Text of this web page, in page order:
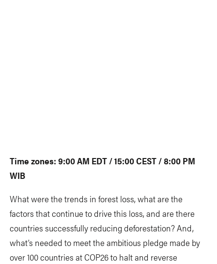
Time zones: 9:00 AM EDT / 15:00 CEST / 8:00 PM
WIB
What were the trends in forest loss, what are the
factors that continue to drive this loss, and are there
countries successfully reducing deforestation? And,
what’s needed to meet the ambitious pledge made by
over 100 countries at COP26 to halt and reverse